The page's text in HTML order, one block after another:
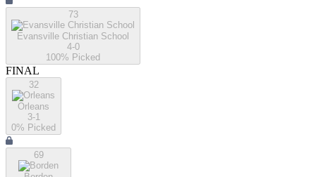
73
Evansville Christian School
4-0
100% Picked
FINAL
32
Orleans
3-1
0% Picked
69